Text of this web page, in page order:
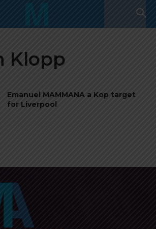
Klopp
Emanuel MAMMANA a Kop target
for Liverpool